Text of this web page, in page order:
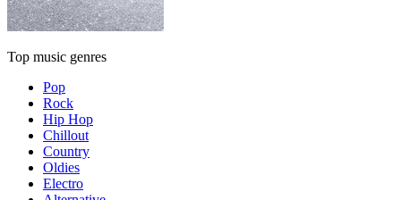
Top music genres
Pop
Rock
Hip Hop
Chillout
Country
Oldies
Electro